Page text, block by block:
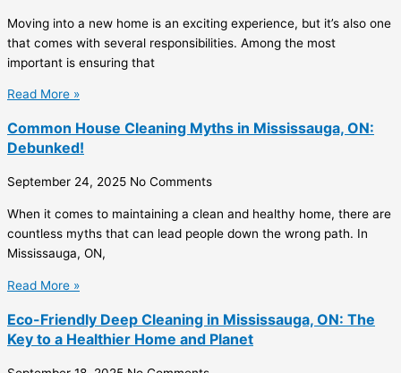
Moving into a new home is an exciting experience, but it’s also one
that comes with several responsibilities. Among the most
important is ensuring that
Read More »
Common House Cleaning Myths in Mississauga, ON:
Debunked!
September 24, 2025 No Comments
When it comes to maintaining a clean and healthy home, there are
countless myths that can lead people down the wrong path. In
Mississauga, ON,
Read More »
Eco-Friendly Deep Cleaning in Mississauga, ON: The
Key to a Healthier Home and Planet